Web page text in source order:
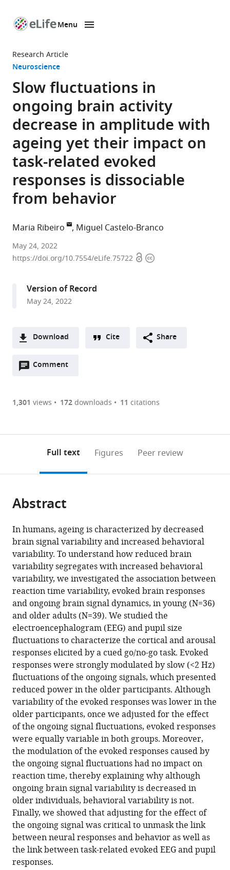
page
Menu
Research Article
Neuroscience
Slow fluctuations in
ongoing brain activity
decrease in amplitude with
ageing yet their impact on
task-related evoked
responses is dissociable
from behavior
Maria Ribeiro Miguel Castelo-Branco
CIBIT-
ICNAS,
Coimbra,
Portugal
Medicine,
May 24, 2022
https://doi.org/10.7554/eLife.75722 OpenCopyright
Version of Record
May 24, 2022
Download
two-
of
or
of
article,
in
various
formats.
Downloads(link
the
Figures PDF
Open citations
to
open
article
in
various
online
reference
manager
services)
Cite
article
(links
to
download
the
citations
from
this
article
in
formats
compatible
with
various
reference
manager
tools)
Maria
Ribeiro
Miguel
Castelo-
Branco
(2022)
Slow
fluctuations
in
ongoing
brain
activity
decrease
in
amplitude
with
ageing
yet
their
impact
on
task-
related
evoked
responses
is
Cite Share
Comment
Open
are
annotations
page).
1,301 views 172downloads 11 citations
Full text Figures Peer review
Abstract
In humans, ageing is characterized by decreased
brain signal variability and increased behavioral
variability. To understand how reduced brain
variability segregates with increased behavioral
variability, we investigated the association between
reaction time variability, evoked brain responses
and ongoing brain signal dynamics, in young (N=36)
and older adults (N=39). We studied the
electroencephalogram (EEG) and pupil size
fluctuations to characterize the cortical and arousal
responses elicited by a cued go/no-go task. Evoked
responses were strongly modulated by slow (<2 Hz)
fluctuations of the ongoing signals, which presented
reduced power in the older participants. Although
variability of the evoked responses was lower in the
older participants, once we adjusted for the effect
of the ongoing signal fluctuations, evoked responses
were equally variable in both groups. Moreover,
the modulation of the evoked responses caused by
the ongoing signal fluctuations had no impact on
reaction time, thereby explaining why although
ongoing brain signal variability is decreased in
older individuals, behavioral variability is not.
Finally, we showed that adjusting for the effect of
the ongoing signal was critical to unmask the link
between neural responses and behavior as well as
the link between task-related evoked EEG and pupil
responses.